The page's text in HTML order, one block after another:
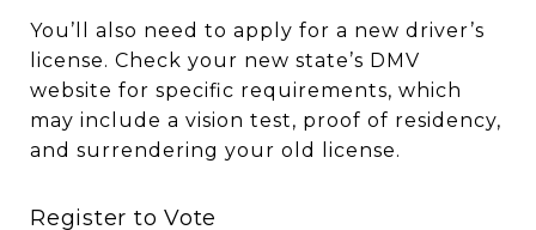
You’ll also need to apply for a new driver’s
license. Check your new state’s DMV
website for specific requirements, which
may include a vision test, proof of residency,
and surrendering your old license.
Register to Vote